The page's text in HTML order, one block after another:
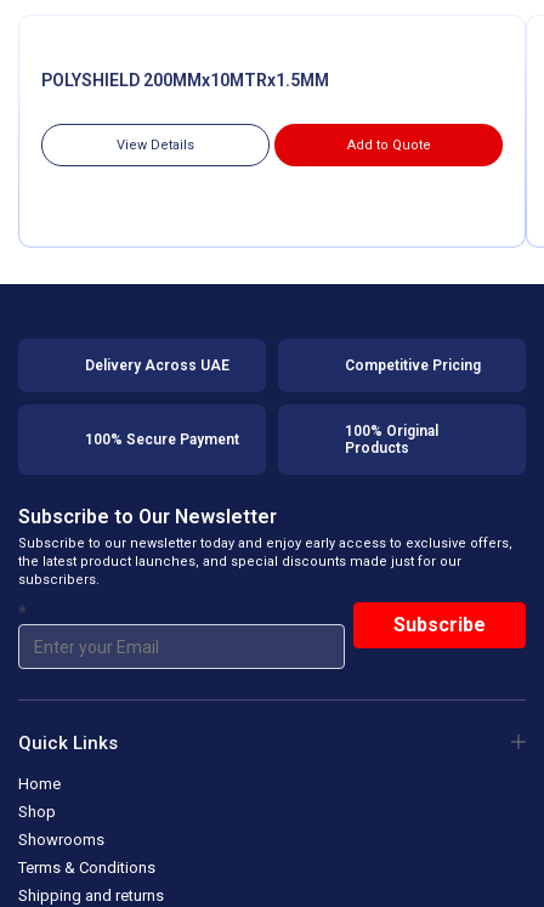
POLYSHIELD 200MMx10MTRx1.5MM
View Details Add to Quote
Delivery Across UAE Competitive Pricing
100% Secure Payment
100% Original
Products
Subscribe to Our Newsletter
Subscribe to our newsletter today and enjoy early access to exclusive offers,
the latest product launches, and special discounts made just for our
subscribers.
*
Quick Links
Home
Shop
Showrooms
Terms & Conditions
Shipping and returns